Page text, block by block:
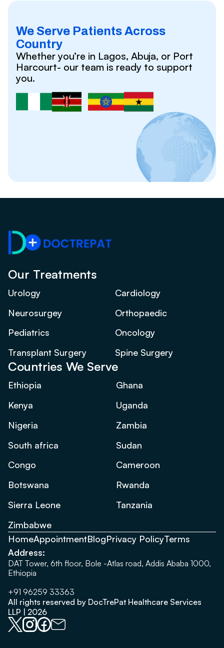
We Serve Patients Across
Country
Whether you’re in Lagos, Abuja, or Port
Harcourt- our team is ready to support
you.
Our Treatments
Urology
Cardiology
Neurosurgey
Orthopaedic
Pediatrics
Oncology
Transplant Surgery
Spine Surgery
Countries We Serve
Ethiopia
Ghana
Kenya
Uganda
Nigeria
Zambia
South africa
Sudan
Congo
Cameroon
Botswana
Rwanda
Sierra Leone
Tanzania
Zimbabwe
HomeAppointmentBlogPrivacy PolicyTerms
Address:
DAT Tower, 6th floor, Bole -Atlas road, Addis Ababa 1000,
Ethiopia
+91 96259 33363
All rights reserved by DocTrePat Healthcare Services
LLP | 2026